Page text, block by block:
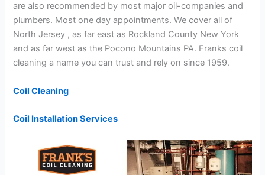
are also recommended by most major oil-companies and
plumbers. Most one day appointments. We cover all of
North Jersey , as far east as Rockland County New York
and as far west as the Pocono Mountains PA. Franks coil
cleaning a name you can trust and rely on since 1959.
Coil Cleaning
Coil Installation Services